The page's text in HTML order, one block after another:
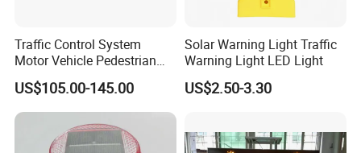
Traffic Control System
Motor Vehicle Pedestrian
Traffic Light
US$105.00-145.00
Solar Warning Light Traffic
Warning Light LED Light
US$2.50-3.30